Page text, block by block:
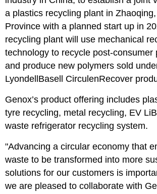
a plastics recycling plant in
Province with a planned start up in
recycling plant will use mechanical
technology to recycle post-consumer
and produce new polymers sold
LyondellBasell CirculenRecover
Genox’s product offering includes
tyre recycling, metal recycling, EV
waste refrigerator recycling system.
"Advancing a circular economy that
waste to be transformed into more
solutions for our customers is
we are pleased to collaborate with